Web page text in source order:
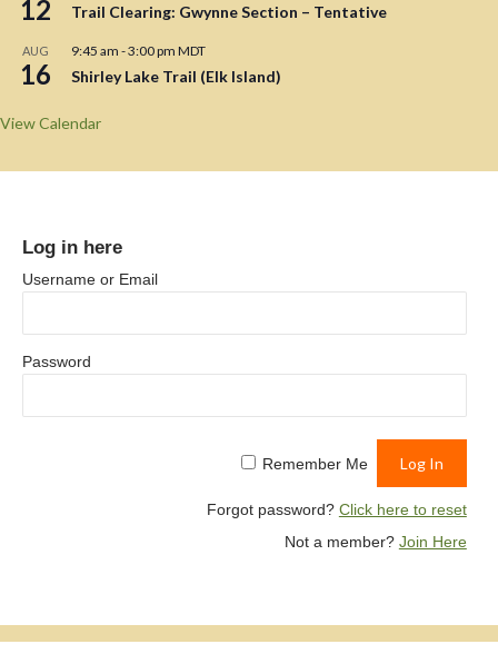
12 Trail Clearing: Gwynne Section – Tentative
AUG
16
9:45 am -3:00 pm MDT
Shirley Lake Trail (Elk Island)
View Calendar
Log in here
Username or Email
Password
Remember Me
Forgot password? Click here to reset
Not a member? Join Here